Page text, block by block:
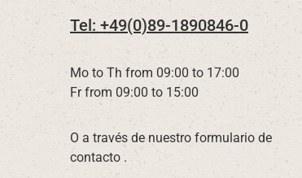
Tel: +49(0)89-1890846-0
Mo to Th from 09:00 to 17:00
Fr from 09:00 to 15:00
O a través de nuestro formulario de
contacto .